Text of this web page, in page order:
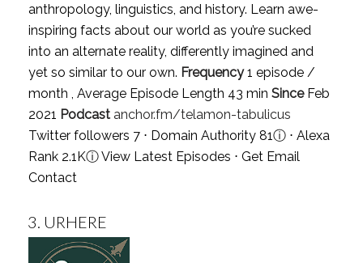
anthropology, linguistics, and history. Learn awe-
inspiring facts about our world as you’re sucked
into an alternate reality, differently imagined and
yet so similar to our own. Frequency1 episode /
month , Average Episode Length 43 min SinceFeb
2021 Podcast anchor.fm/telamon-tabulicus
Twitter followers 7 ⋅ Domain Authority 81ⓘ⋅ Alexa
Rank 2.1KⓘView Latest Episodes ⋅ Get Email
Contact
3. URHERE